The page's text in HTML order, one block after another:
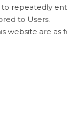
repeatedly
to Users.
website are as